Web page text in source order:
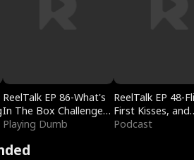
ReelTalk EP 86-What's
In The Box Challenge
with Katelyn and Joel
Playing Dumb
ReelTalk EP 48-
First Kisses, and
Fighting
Podcast